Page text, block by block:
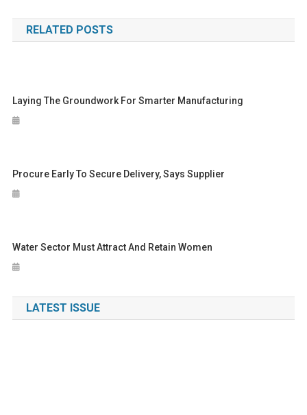
navigation
RELATED POSTS
Laying The Groundwork For Smarter Manufacturing
Procure Early To Secure Delivery, Says Supplier
Water Sector Must Attract And Retain Women
LATEST ISSUE